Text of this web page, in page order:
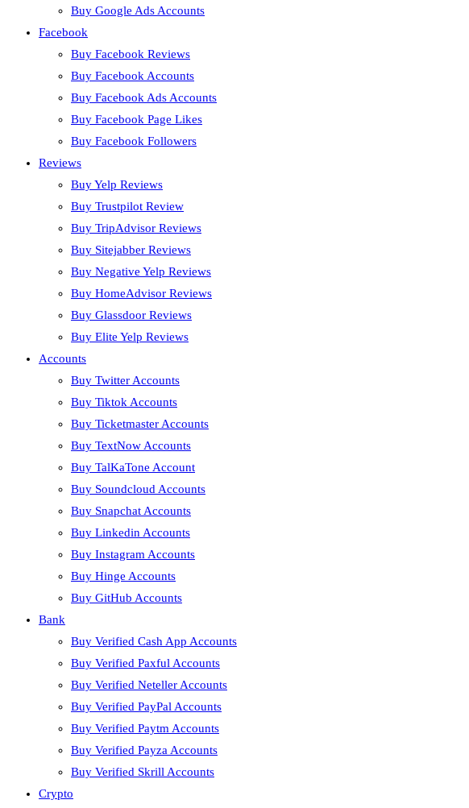
Buy Google Ads Accounts
Facebook
Buy Facebook Reviews
Buy Facebook Accounts
Buy Facebook Ads Accounts
Buy Facebook Page Likes
Buy Facebook Followers
Reviews
Buy Yelp Reviews
Buy Trustpilot Review
Buy TripAdvisor Reviews
Buy Sitejabber Reviews
Buy Negative Yelp Reviews
Buy HomeAdvisor Reviews
Buy Glassdoor Reviews
Buy Elite Yelp Reviews
Accounts
Buy Twitter Accounts
Buy Tiktok Accounts
Buy Ticketmaster Accounts
Buy TextNow Accounts
Buy TalKaTone Account
Buy Soundcloud Accounts
Buy Snapchat Accounts
Buy Linkedin Accounts
Buy Instagram Accounts
Buy Hinge Accounts
Buy GitHub Accounts
Bank
Buy Verified Cash App Accounts
Buy Verified Paxful Accounts
Buy Verified Neteller Accounts
Buy Verified PayPal Accounts
Buy Verified Paytm Accounts
Buy Verified Payza Accounts
Buy Verified Skrill Accounts
Crypto